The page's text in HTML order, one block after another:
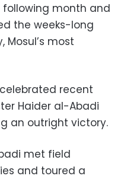
following month and
the weeks-long
Mosul’s most
recent
Haider al-Abadi
an outright victory.
met field
and toured a